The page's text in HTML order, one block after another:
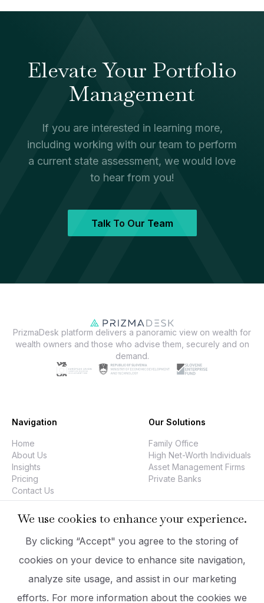
Elevate Your Portfolio
Management
If you are interested in learning more,
including working with our team to perform
a current state assessment, we would love
to hear from you!
Talk To Our Team
PrizmaDesk platform delivers a panoramic view on wealth for
wealth owners and those who advise them, securely and on
demand.
Navigation
Home
About Us
Insights
Pricing
Contact Us
Our Solutions
Family Office
High Net-Worth Individuals
Asset Management Firms
Private Banks
Company
PrizmaDesk
Executive Team
Company Information
hello@prizmadesk.com
Data Security
Imprint
Terms Of Use
We use cookies to enhance your experience.
By clicking “Accept" you agree to the storing of
cookies on your device to enhance site navigation,
analyze site usage, and assist in our marketing
efforts. For more information about the cookies we